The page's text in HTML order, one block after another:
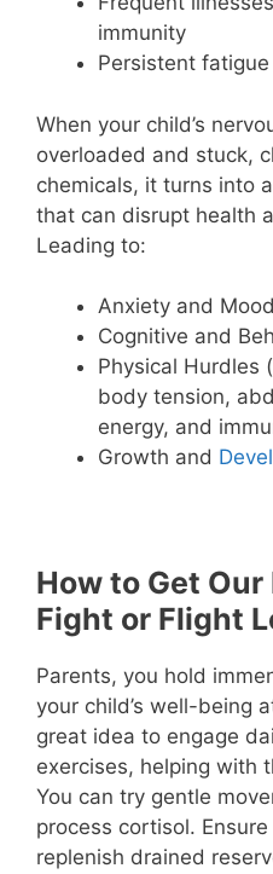
immunity
Persistent
When your child’s
overloaded and stuck,
chemicals, it turns into
that can disrupt health
Leading to:
Anxiety and
Cognitive and
Physical Hurdles
body tension,
energy, and
Growth and
How to Get
Fight or Flight
Parents, you hold
your child’s well-being
great idea to engage
exercises, helping with
You can try gentle
process cortisol.
replenish drained